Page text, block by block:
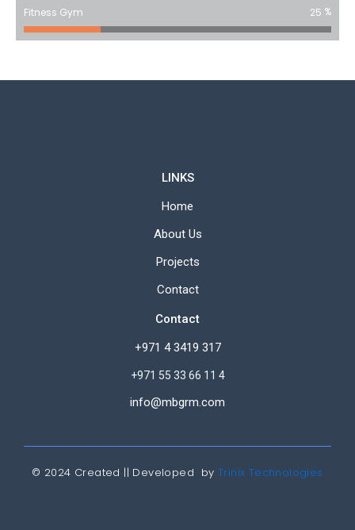
Fitness Gym 25 %
LINKS
Home
About Us
Projects
Contact
Contact
+971 4 3419 317
+971 55 33 66 11 4
info@mbgrm.com
© 2024 Created || Developed byTrinix Technologies